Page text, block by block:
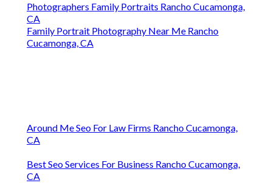
Photographers Family Portraits Rancho Cucamonga,
CA
Family Portrait Photography Near Me Rancho
Cucamonga, CA
Around Me Seo For Law Firms Rancho Cucamonga,
CA
Best Seo Services For Business Rancho Cucamonga,
CA